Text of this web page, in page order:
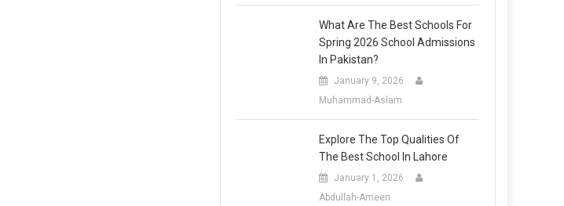
What Are The Best Schools For
Spring 2026 School Admissions
In Pakistan?
January 9, 2026
Muhammad-Aslam
Explore The Top Qualities Of
The Best School In Lahore
January 1, 2026
Abdullah-Ameen